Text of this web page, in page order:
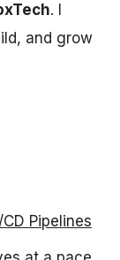
. I
and grow
Pipelines